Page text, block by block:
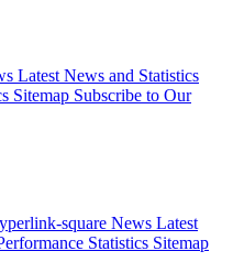
Latest News and Statistics
Sitemap Subscribe to Our
News Latest
Statistics Sitemap